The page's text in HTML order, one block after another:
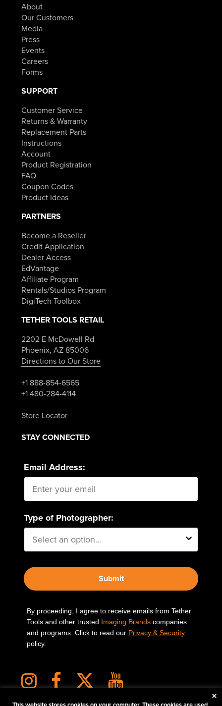
About
Our Customers
Media
Press
Events
Careers
Forms
SUPPORT
Customer Service
Returns & Warranty
Replacement Parts
Instructions
Account
Product Registration
FAQ
Coupon Codes
Product Ideas
PARTNERS
Become a Reseller
Credit Application
Dealer Access
EdVantage
Affiliate Program
Rentals/Studios Program
DigiTech Toolbox
TETHER TOOLS RETAIL
2202 E McDowell Rd
Phoenix, AZ 85006
Directions to Our Store
+1 888-854-6565
+1 480-284-4114
Store Locator
STAY CONNECTED
Email Address:
Type of Photographer:
Submit
By proceeding, I agree to receive emails from Tether
Tools and other trusted Imaging Brandscompanies
and programs. Click to read our Privacy & Security
policy.
×